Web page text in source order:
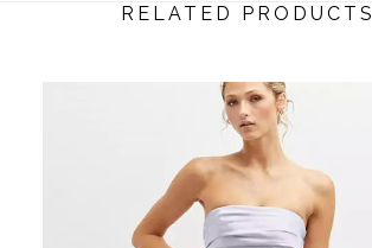
RELATED PRODUCTS